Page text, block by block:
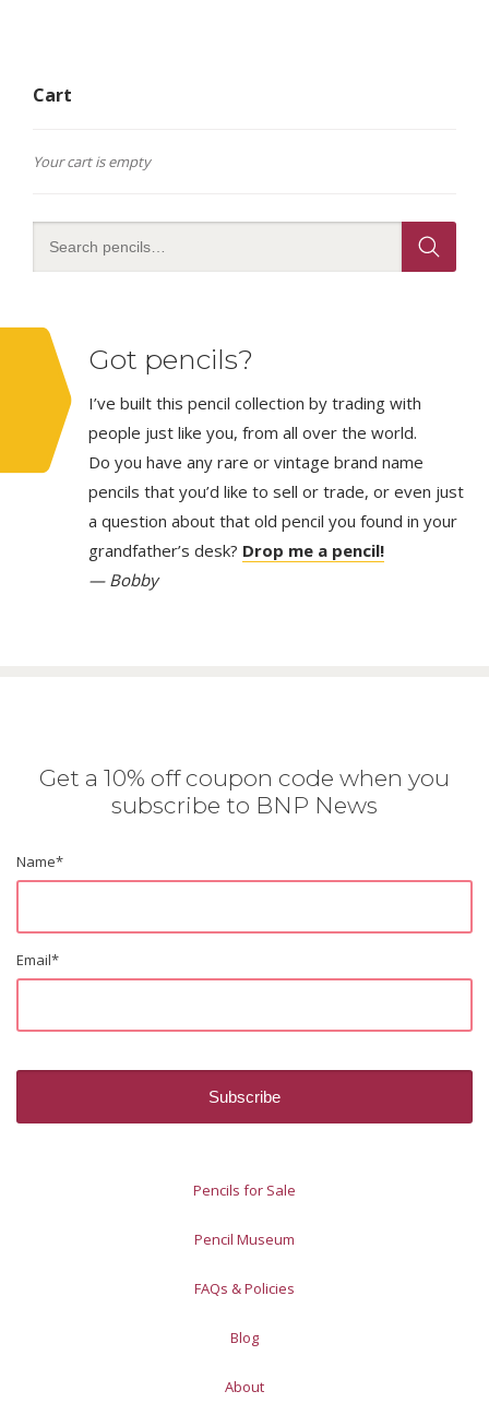
Cart
Your cart is empty
Got pencils?
I’ve built this pencil collection by trading with
people just like you, from all over the world.
Do you have any rare or vintage brand name
pencils that you’d like to sell or trade, or even just
a question about that old pencil you found in your
grandfather’s desk? Drop me a pencil!
— Bobby
Get a 10% off coupon code when you
subscribe to BNP News
Name*
Email*
Pencils for Sale
Pencil Museum
FAQs & Policies
Blog
About